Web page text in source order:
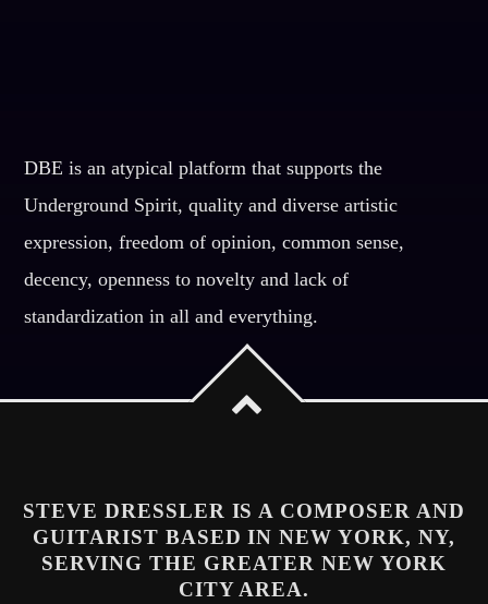
DBE is an atypical platform that supports the
Underground Spirit, quality and diverse artistic
expression, freedom of opinion, common sense,
decency, openness to novelty and lack of
standardization in all and everything.
STEVE DRESSLER IS A COMPOSER AND
GUITARIST BASED IN NEW YORK, NY,
SERVING THE GREATER NEW YORK
CITY AREA.